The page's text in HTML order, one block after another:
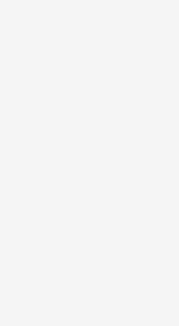
If you do
are looking
are
by the websites
which can be
the
from page to
interact with the